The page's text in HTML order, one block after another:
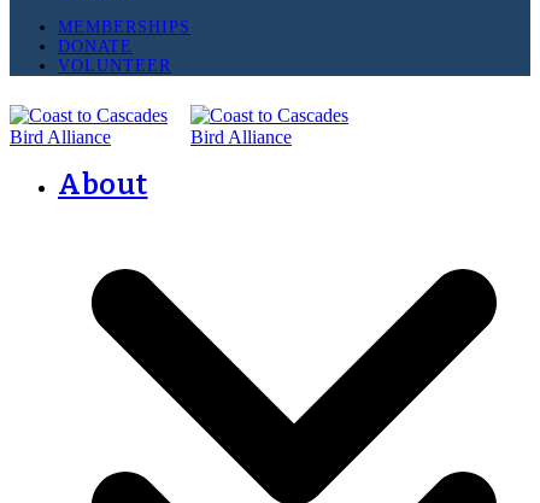
MEMBERSHIPS
DONATE
VOLUNTEER
About